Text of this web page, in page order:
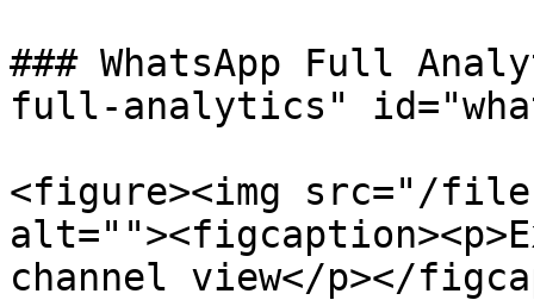
### WhatsApp Full
full-analytics"
<figure><img src="/files/
channel view</p></